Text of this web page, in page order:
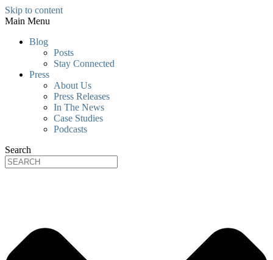
Skip to content
Main Menu
Blog
Posts
Stay Connected
Press
About Us
Press Releases
In The News
Case Studies
Podcasts
Search